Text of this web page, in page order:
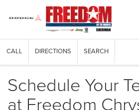
CALL DIRECTIONS SEARCH
Schedule Your
at Freedom